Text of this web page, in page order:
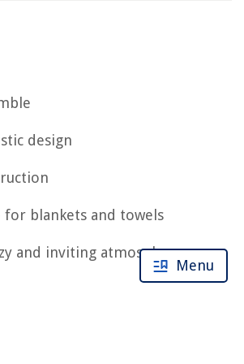
design
for blankets and towels
and inviting atmosphere
Menu